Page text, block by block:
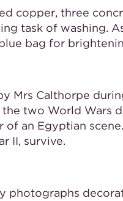
copper, three
task of washing.
bag for
Mrs Calthorpe
two World Wars
an Egyptian
II, survive.
photographs